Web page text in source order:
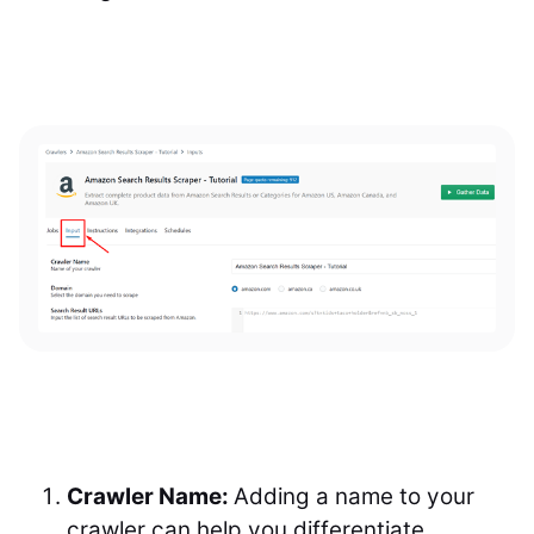
Crawler Name: Adding a name to your